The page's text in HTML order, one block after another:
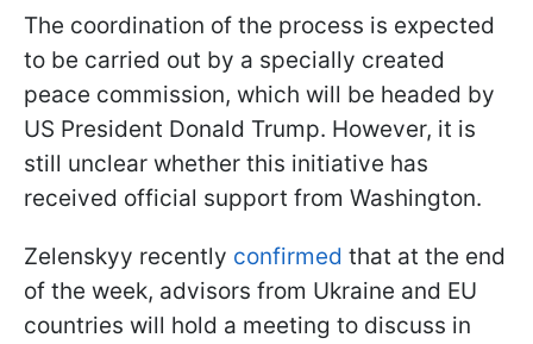
The coordination of the process is expected
to be carried out by a specially created
peace commission, which will be headed by
US President Donald Trump. However, it is
still unclear whether this initiative has
received official support from Washington.
Zelenskyy recently confirmed that at the end
of the week, advisors from Ukraine and EU
countries will hold a meeting to discuss in